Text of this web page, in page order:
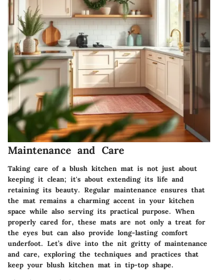
Maintenance and Care
Taking care of a blush kitchen mat is not just about
keeping it clean; it's about extending its life and
retaining its beauty. Regular maintenance ensures that
the mat remains a charming accent in your kitchen
space while also serving its practical purpose. When
properly cared for, these mats are not only a treat for
the eyes but can also provide long-lasting comfort
underfoot. Let’s dive into the nit gritty of maintenance
and care, exploring the techniques and practices that
keep your blush kitchen mat in tip-top shape.